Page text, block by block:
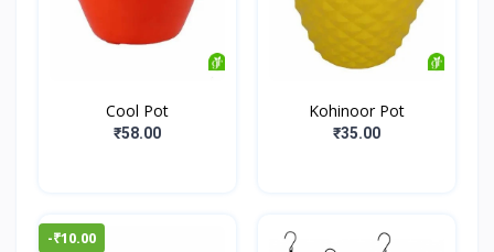
Cool Pot
₹58.00
Kohinoor Pot
₹35.00
-₹10.00